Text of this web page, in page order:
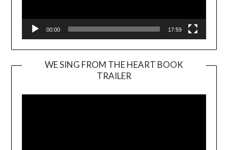
00:00 17:59
WE SING FROM THE HEART BOOK
TRAILER
Player